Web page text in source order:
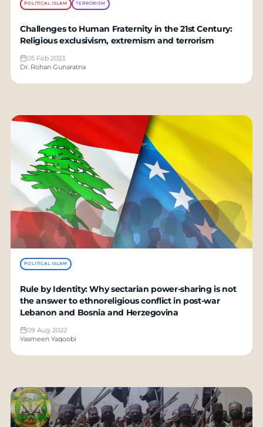
POLITICAL ISLAM TERRORISM
Challenges to Human Fraternity in the 21st Century:
Religious exclusivism, extremism and terrorism
05 Feb 2023
Dr. Rohan Gunaratna
POLITICAL ISLAM
Rule by Identity: Why sectarian power-sharing is not
the answer to ethnoreligious conflict in post-war
Lebanon and Bosnia and Herzegovina
09 Aug 2022
Yasmeen Yaqoobi